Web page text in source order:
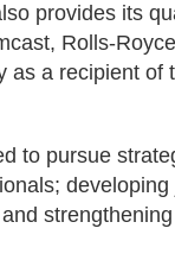
provides its
Rolls-
a recipient of
to pursue